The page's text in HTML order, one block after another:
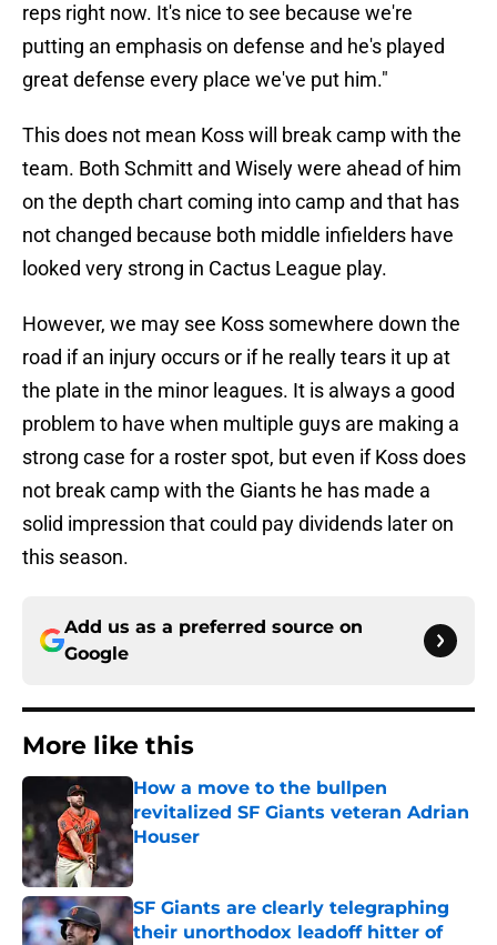
reps right now. It's nice to see because we're
putting an emphasis on defense and he's played
great defense every place we've put him."
This does not mean Koss will break camp with the
team. Both Schmitt and Wisely were ahead of him
on the depth chart coming into camp and that has
not changed because both middle infielders have
looked very strong in Cactus League play.
However, we may see Koss somewhere down the
road if an injury occurs or if he really tears it up at
the plate in the minor leagues. It is always a good
problem to have when multiple guys are making a
strong case for a roster spot, but even if Koss does
not break camp with the Giants he has made a
solid impression that could pay dividends later on
this season.
Add us as a preferred source on
Google
More like this
How a move to the bullpen
revitalized SF Giants veteran Adrian
Houser
Published by on Invalid Date
SF Giants are clearly telegraphing
their unorthodox leadoff hitter of